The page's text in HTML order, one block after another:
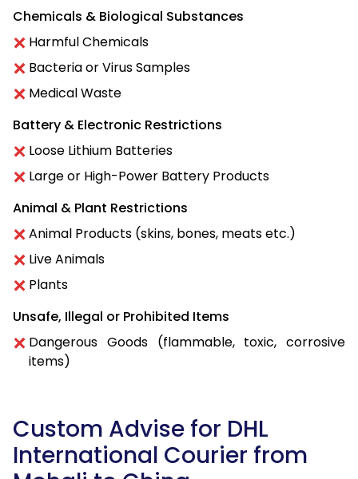
Chemicals & Biological Substances
Harmful Chemicals
Bacteria or Virus Samples
Medical Waste
Battery & Electronic Restrictions
Loose Lithium Batteries
Large or High-Power Battery Products
Animal & Plant Restrictions
Animal Products (skins, bones, meats etc.)
Live Animals
Plants
Unsafe, Illegal or Prohibited Items
Dangerous Goods (flammable, toxic, corrosive
items)
Custom Advise for DHL
International Courier from